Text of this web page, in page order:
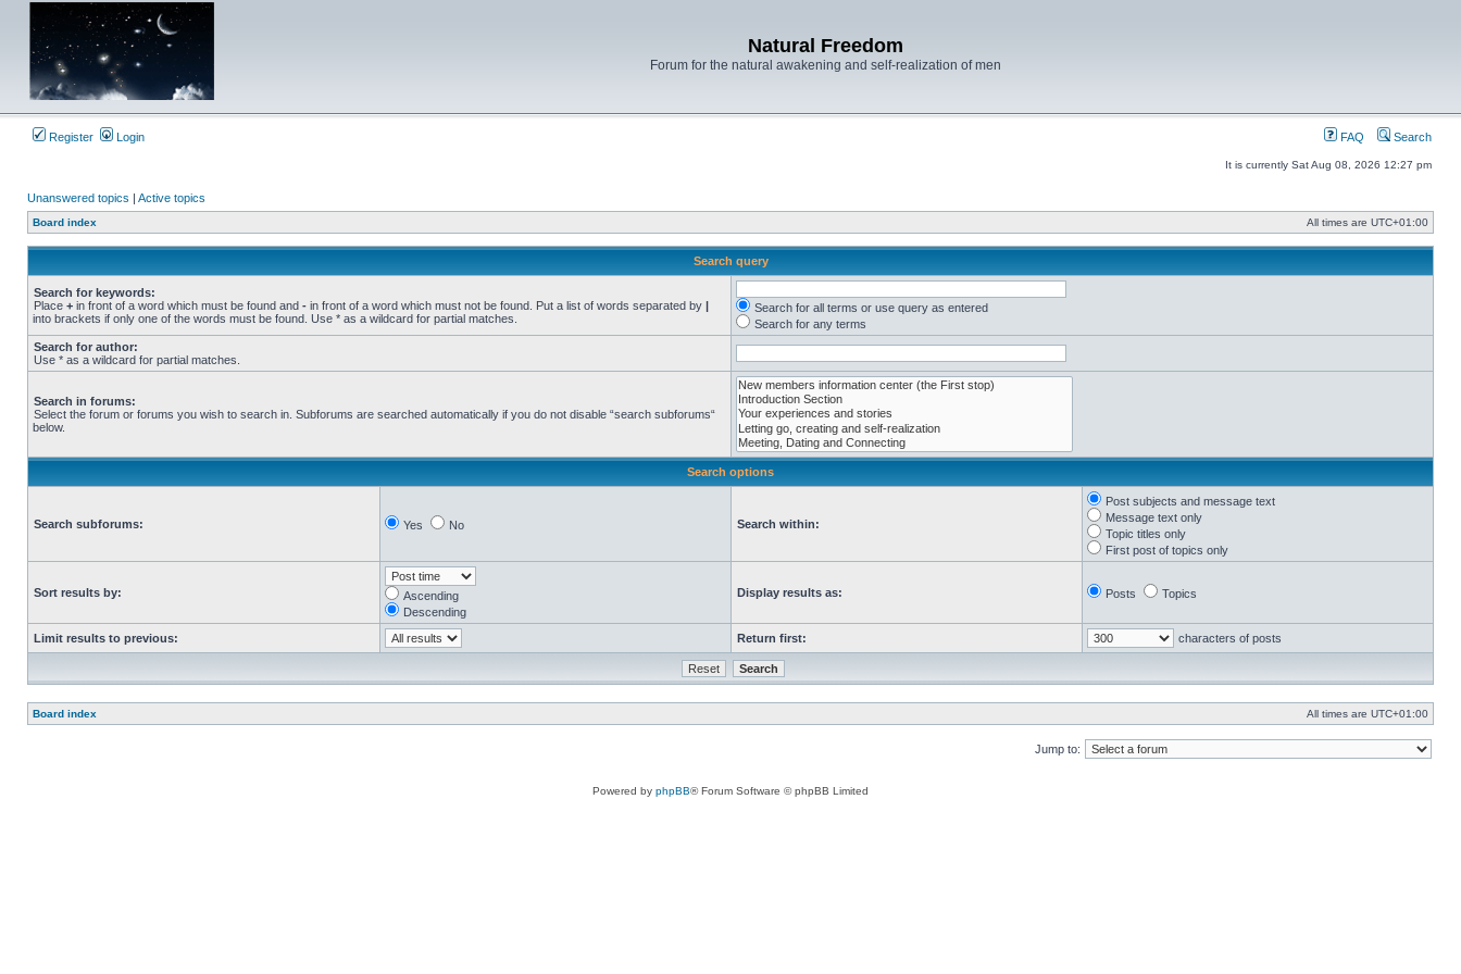
Natural Freedom
Forum for the natural awakening and self-realization of men
Register Login FAQ Search
It is currently Sat Aug 08, 2026 12:27 pm
Unanswered topics | Active topics
Board index All times are UTC+01:00
Search query
Search for keywords:
Place + in front of a word which must be found and - in front of a word which must not be found. Put a list of words separated by |
into brackets if only one of the words must be found. Use * as a wildcard for partial matches.
Search for all terms or use query as entered
Search for any terms
Search for author:
Use * as a wildcard for partial matches.
Search in forums:
Select the forum or forums you wish to search in. Subforums are searched automatically if you do not disable “search subforums“
below.
Search options
Search subforums: Yes No Search within:
Post subjects and message text
Message text only
Topic titles only
First post of topics only
Sort results by:
Ascending
Descending
Display results as: Posts Topics
Limit results to previous: Return first: characters of posts
Board index All times are UTC+01:00
Jump to:
Powered by phpBB® Forum Software © phpBB Limited